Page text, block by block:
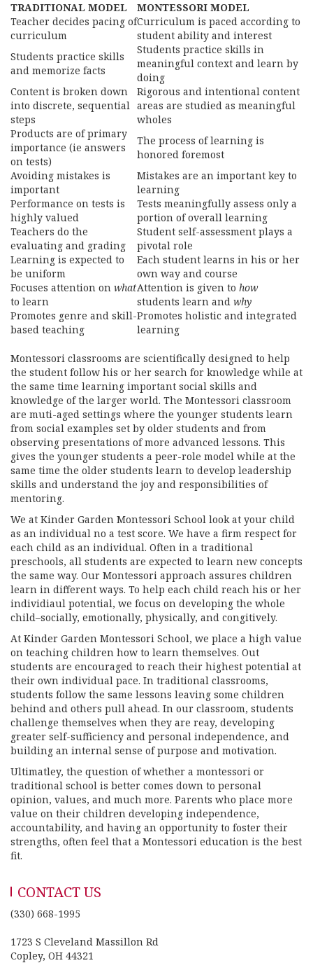
TRADITIONAL MODEL
MONTESSORI MODEL
Teacher decides pacing of
curriculum
Curriculum is paced according to
student ability and interest
Students practice skills
and memorize facts
Students practice skills in
meaningful context and learn by
doing
Content is broken down
into discrete, sequential
steps
Rigorous and intentional content
areas are studied as meaningful
wholes
Products are of primary
importance (ie answers
on tests)
The process of learning is
honored foremost
Avoiding mistakes is
important
Mistakes are an important key to
learning
Performance on tests is
highly valued
Tests meaningfully assess only a
portion of overall learning
Teachers do the
evaluating and grading
Student self-assessment plays a
pivotal role
Learning is expected to
be uniform
Each student learns in his or her
own way and course
Focuses attention on what
to learn
Attention is given to how
students learn and why
Promotes genre and skill-
based teaching
Promotes holistic and integrated
learning
Montessori classrooms are scientifically designed to help
the student follow his or her search for knowledge while at
the same time learning important social skills and
knowledge of the larger world. The Montessori classroom
are muti-aged settings where the younger students learn
from social examples set by older students and from
observing presentations of more advanced lessons. This
gives the younger students a peer-role model while at the
same time the older students learn to develop leadership
skills and understand the joy and responsibilities of
mentoring.
We at Kinder Garden Montessori School look at your child
as an individual no a test score. We have a firm respect for
each child as an individual. Often in a traditional
preschools, all students are expected to learn new concepts
the same way. Our Montessori approach assures children
learn in different ways. To help each child reach his or her
individiaul potential, we focus on developing the whole
child–socially, emotionally, physically, and congitively.
At Kinder Garden Montessori School, we place a high value
on teaching children how to learn themselves. Out
students are encouraged to reach their highest potential at
their own individual pace. In traditional classrooms,
students follow the same lessons leaving some children
behind and others pull ahead. In our classroom, students
challenge themselves when they are reay, developing
greater self-sufficiency and personal independence, and
building an internal sense of purpose and motivation.
Ultimatley, the question of whether a montessori or
traditional school is better comes down to personal
opinion, values, and much more. Parents who place more
value on their children developing independence,
accountability, and having an opportunity to foster their
strengths, often feel that a Montessori education is the best
fit.
CONTACT US
(330) 668-1995
1723 S Cleveland Massillon Rd
Copley, OH 44321